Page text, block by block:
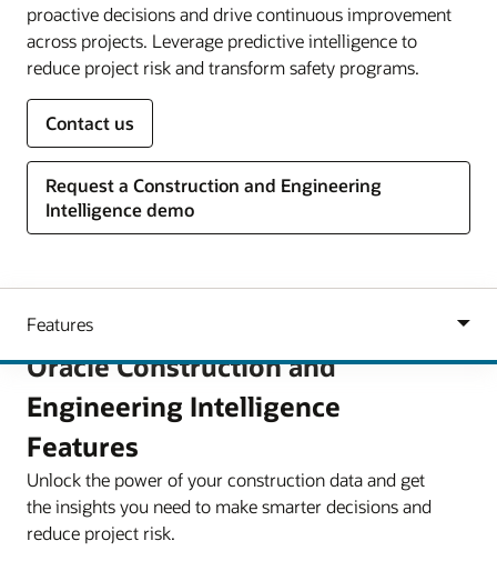
proactive decisions and drive continuous improvement
across projects. Leverage predictive intelligence to
reduce project risk and transform safety programs.
Contact us
Request a Construction and Engineering
Intelligence demo
Oracle Construction and
Engineering Intelligence
Features
Unlock the power of your construction data and get
the insights you need to make smarter decisions and
reduce project risk.